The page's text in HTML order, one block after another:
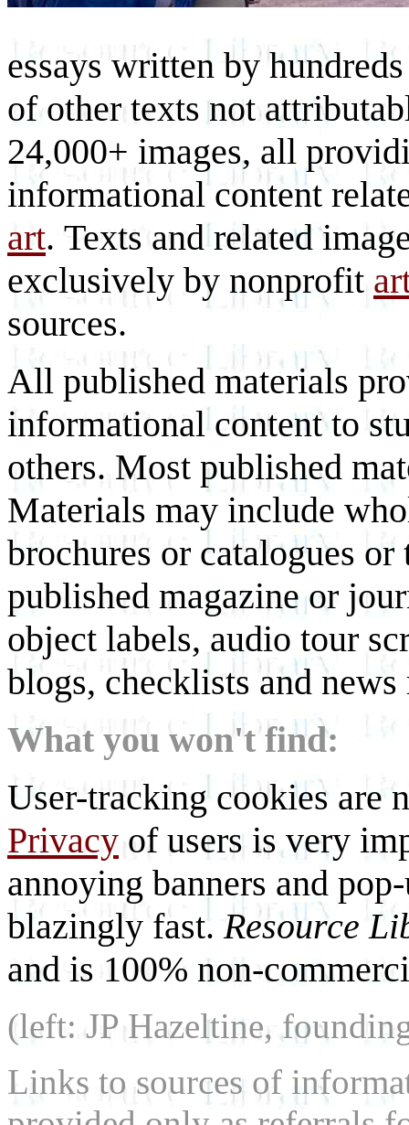
essays written by
of other texts not
24,000+ images, all
informational content
art. Texts and related
exclusively by nonprofit
sources.
All published materials
informational content to
others. Most published
Materials may include
brochures or catalogues
published magazine or
object labels, audio tour
blogs, checklists and
What you won't find:
User-tracking cookies are
Privacy of users is very
annoying banners and
blazingly fast.Resource
and is 100% non-
(left: JP Hazeltine,
Links to sources of